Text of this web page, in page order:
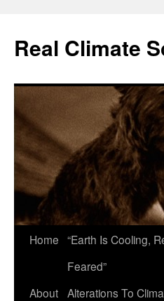
content
Real Climate
Home “Earth Is Cooling,
Feared”
About Alterations To